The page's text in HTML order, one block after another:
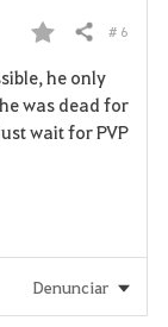
F
a
v
i
Compartir # 6
he only
was dead for
wait for PVP
Denunciar